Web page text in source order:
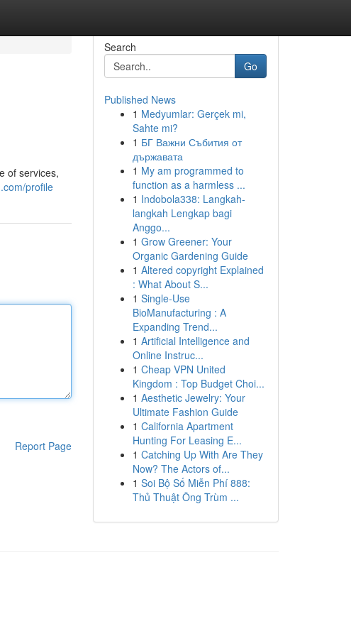
of services,
profile
Report Page
Search
Go
Published News
1 Medyumlar: Gerçek mi,
Sahte mi?
1 БГ Важни Събития от
държавата
1 My am programmed to
function as a harmless ...
1 Indobola338: Langkah-
langkah Lengkap bagi
Anggo...
1 Grow Greener: Your
Organic Gardening Guide
1 Altered copyright Explained
: What About S...
1 Single-Use
BioManufacturing : A
Expanding Trend...
1 Artificial Intelligence and
Online Instruc...
1 Cheap VPN United
Kingdom : Top Budget Choi...
1 Aesthetic Jewelry: Your
Ultimate Fashion Guide
1 California Apartment
Hunting For Leasing E...
1 Catching Up With Are They
Now? The Actors of...
1 Soi Bộ Số Miễn Phí 888:
Thủ Thuật Ông Trùm ...